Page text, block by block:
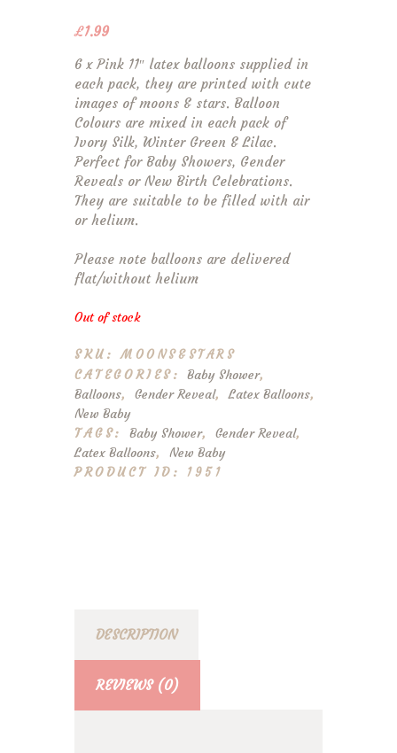
£1.99
6 x Pink 11″ latex balloons supplied in
each pack, they are printed with cute
images of moons & stars. Balloon
Colours are mixed in each pack of
Ivory Silk, Winter Green & Lilac.
Perfect for Baby Showers, Gender
Reveals or New Birth Celebrations.
They are suitable to be filled with air
or helium.
Please note balloons are delivered
flat/without helium
Out of stock
SKU:MOONS&STARS
CATEGORIES:Baby Shower,
Balloons,Gender Reveal,Latex Balloons,
New Baby
TAGS: Baby Shower, Gender Reveal,
Latex Balloons,New Baby
PRODUCT ID:1951
DESCRIPTION
REVIEWS (0)